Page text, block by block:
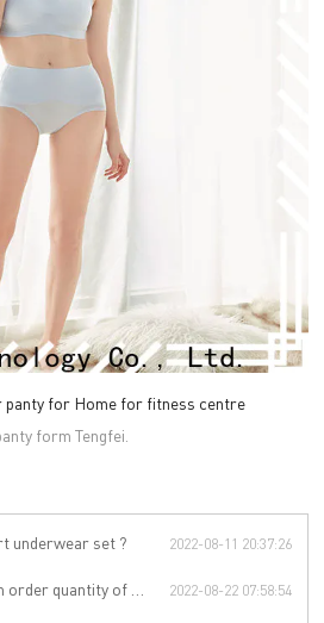
panty for Home for fitness centre
form Tengfei.
underwear set ? 2022-08-11 20:37:26
set in Tengfei Technology? 2022-08-22 07:58:54